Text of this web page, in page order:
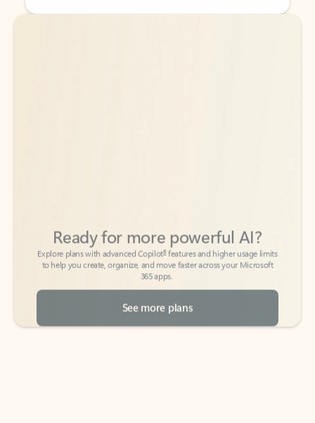
Back to tabs
Back to tabs
to help you create, organize, and move faster across your Microsoft
365 apps.
See more plans